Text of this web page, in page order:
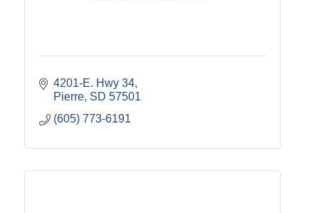
4201-E. Hwy 34
Pierre SD 57501
(605) 773-6191